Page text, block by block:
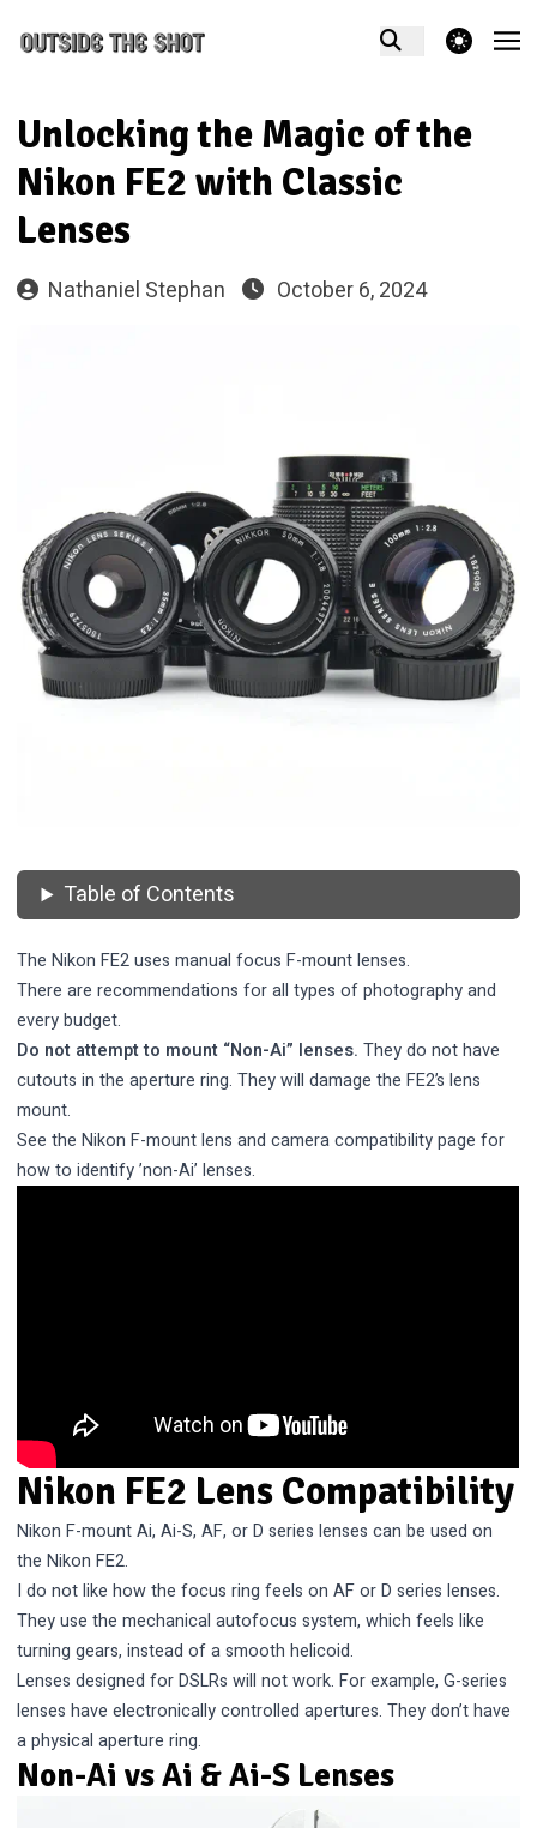
theme switcher
Unlocking the Magic of the
Nikon FE2 with Classic
Lenses
Nathaniel Stephan October 6, 2024
Table of Contents
The Nikon FE2 uses manual focus F-mount lenses.
There are recommendations for all types of photography and
every budget.
Do not attempt to mount “Non-Ai” lenses. They do not have
cutouts in the aperture ring. They will damage the FE2’s lens
mount.
See theNikon F-mount lens and camera compatibilitypage for
how to identify ’non-Ai’ lenses.
Nikon FE2 Lens Compatibility
Nikon F-mount Ai, Ai-S, AF, or D series lenses can be used on
the Nikon FE2.
I do not like how the focus ring feels on AF or D series lenses.
They use the mechanical autofocus system, which feels like
turning gears, instead of a smooth helicoid.
Lenses designed for DSLRs will not work. For example, G-series
lenses have electronically controlled apertures. They don’t have
a physical aperture ring.
Non-Ai vs Ai & Ai-S Lenses